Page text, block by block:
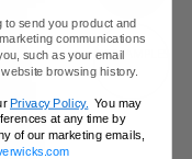
GET SAMPLES
send you product and
communications
such as your email
browsing history.
Privacy Policy. You may
at any time by
of our marketing emails,